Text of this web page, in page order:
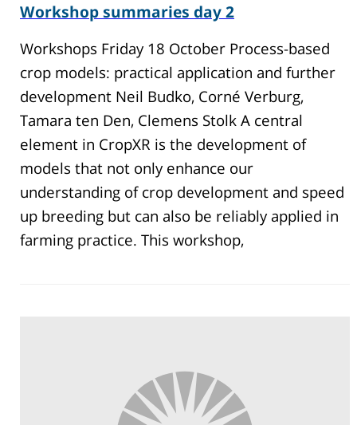
Workshop summaries day 2
Workshops Friday 18 October Process-based
crop models: practical application and further
development Neil Budko, Corné Verburg,
Tamara ten Den, Clemens Stolk A central
element in CropXR is the development of
models that not only enhance our
understanding of crop development and speed
up breeding but can also be reliably applied in
farming practice. This workshop,